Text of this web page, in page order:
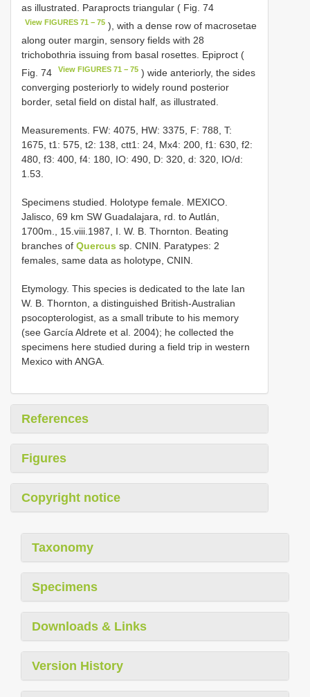
as illustrated. Paraprocts triangular ( Fig. 74
View FIGURES 71 − 75 ), with a dense row of macrosetae
along outer margin, sensory fields with 28
trichobothria issuing from basal rosettes. Epiproct (
Fig. 74
View FIGURES 71 − 75 ) wide anteriorly, the sides
converging posteriorly to widely round posterior
border, setal field on distal half, as illustrated.
Measurements. FW: 4075, HW: 3375, F: 788, T:
1675, t1: 575, t2: 138, ctt1: 24, Mx4: 200, f1: 630, f2:
480, f3: 400, f4: 180, IO: 490, D: 320, d: 320, IO/d:
1.53.
Specimens studied. Holotype female. MEXICO.
Jalisco, 69 km SW Guadalajara, rd. to Autlán,
1700m., 15.viii.1987, I. W. B. Thornton. Beating
branches of Quercus sp. CNIN. Paratypes: 2
females, same data as holotype, CNIN.
Etymology. This species is dedicated to the late Ian
W. B. Thornton, a distinguished British-Australian
psocopterologist, as a small tribute to his memory
(see García Aldrete et al. 2004); he collected the
specimens here studied during a field trip in western
Mexico with ANGA.
References
Figures
Copyright notice
Taxonomy
Specimens
Downloads & Links
Version History